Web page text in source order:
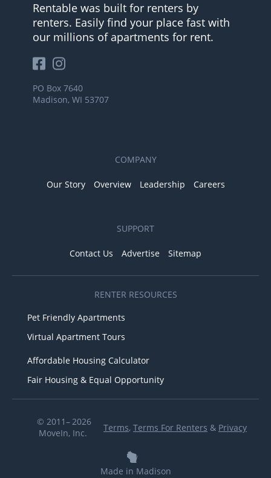
Rentable was built for renters by
renters. Easily find your place fast with
our millions of apartments for rent.
PO Box 7640
Madison, WI 53707
COMPANY
Our Story Overview Leadership Careers
SUPPORT
Contact Us Advertise Sitemap
RENTER RESOURCES
Pet Friendly Apartments
Virtual Apartment Tours
Affordable Housing Calculator
Fair Housing & Equal Opportunity
© 2011– 2026
MoveIn, Inc.
Terms, Terms For Renters & Privacy
Made in Madison